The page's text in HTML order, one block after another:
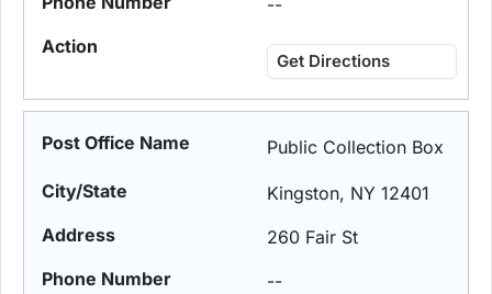
--
Get Directions
Public Collection Box
Kingston, NY 12401
260 Fair St
--